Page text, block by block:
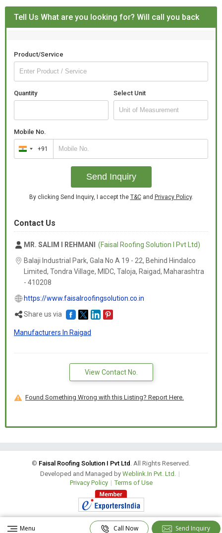
Tell Us What are you looking for? Will call you back
Product/Service
Quantity Select Unit
Mobile No.
India
+91
+91
Send Inquiry
By clicking Send Inquiry, I accept the T&Cand Privacy Policy.
Contact Us
MR. SALIM I REHMANI
(Faisal Roofing Solution I Pvt Ltd)
Balaji Industrial Park, Gala No A 19 - 22, Behind Hindalco
Limited, Tondra Village, MIDC, Taloja, Raigad, Maharashtra
- 410208
https://www.faisalroofingsolution.co.in
Share us via
Manufacturers In Raigad
View Contact No.
Found Something Wrong with this Listing? Report Here.
© Faisal Roofing Solution I Pvt Ltd . All Rights Reserved.
Developed and Managed by Weblink.In Pvt. Ltd. |
Privacy Policy | Terms of Use
Menu Call Now Send Inquiry